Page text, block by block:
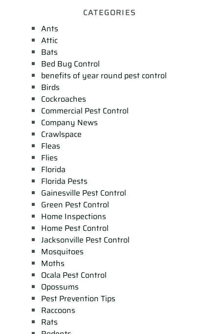
CATEGORIES
Ants
Attic
Bats
Bed Bug Control
benefits of year round pest control
Birds
Cockroaches
Commercial Pest Control
Company News
Crawlspace
Fleas
Flies
Florida
Florida Pests
Gainesville Pest Control
Green Pest Control
Home Inspections
Home Pest Control
Jacksonville Pest Control
Mosquitoes
Moths
Ocala Pest Control
Opossums
Pest Prevention Tips
Raccoons
Rats